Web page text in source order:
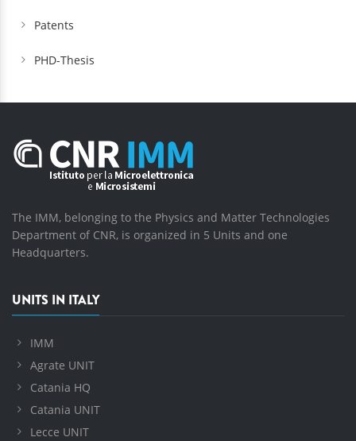
Patents
PHD-Thesis
The IMM, belonging to the Physics and Matter Technologies
Department of CNR, is organized in 5 Units and one
Headquarters.
UNITS IN ITALY
IMM
Agrate UNIT
Catania HQ
Catania UNIT
Lecce UNIT